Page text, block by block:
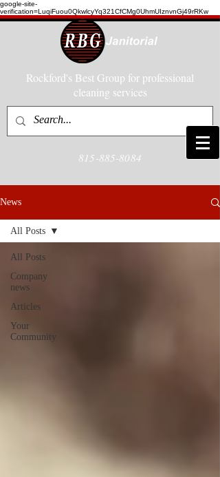
google-site-
verification=LuqiFuou0QkwlcyYq321CfCMg0UhmUIznvnGj49rRKw
Rockford's Best Group for professional
cleaning services
815-885-8084
News
All Posts
Company
news
Articles
Your
Community
All Posts